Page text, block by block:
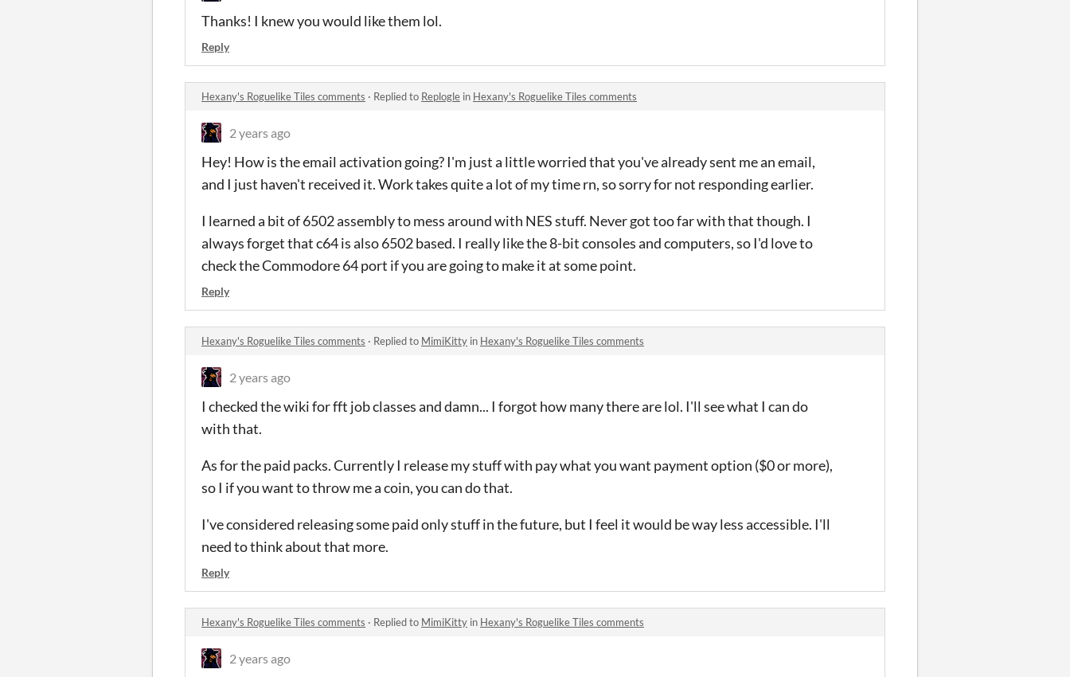
Thanks! I knew you would like them lol.
Reply
Hexany's Roguelike Tiles comments · Replied to Replogle in Hexany's Roguelike Tiles comments
2 years ago
Hey! How is the email activation going? I'm just a little worried that you've already sent me an email,
and I just haven't received it. Work takes quite a lot of my time rn, so sorry for not responding earlier.
I learned a bit of 6502 assembly to mess around with NES stuff. Never got too far with that though. I
always forget that c64 is also 6502 based. I really like the 8-bit consoles and computers, so I'd love to
check the Commodore 64 port if you are going to make it at some point.
Reply
Hexany's Roguelike Tiles comments · Replied to MimiKitty in Hexany's Roguelike Tiles comments
2 years ago
I checked the wiki for fft job classes and damn... I forgot how many there are lol. I'll see what I can do
with that.
As for the paid packs. Currently I release my stuff with pay what you want payment option ($0 or more),
so I if you want to throw me a coin, you can do that.
I've considered releasing some paid only stuff in the future, but I feel it would be way less accessible. I'll
need to think about that more.
Reply
Hexany's Roguelike Tiles comments · Replied to MimiKitty in Hexany's Roguelike Tiles comments
2 years ago